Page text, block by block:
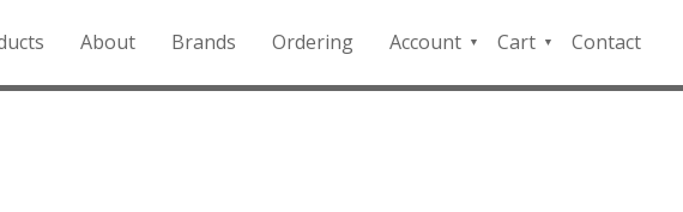
About Brands Ordering
Account
QFD
Cart
Checkout
Contact